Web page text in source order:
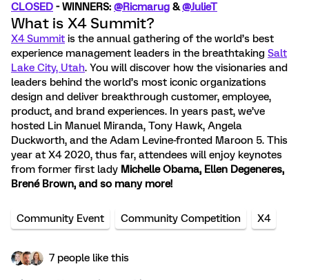
CLOSED - WINNERS: @Ricmarug &@JulieT
What is X4 Summit?
X4 Summit is the annual gathering of the world’s best
experience management leaders in the breathtaking Salt
Lake City, Utah. You will discover how the visionaries and
leaders behind the world’s most iconic organizations
design and deliver breakthrough customer, employee,
product, and brand experiences. In years past, we’ve
hosted Lin Manuel Miranda, Tony Hawk, Angela
Duckworth, and the Adam Levine-fronted Maroon 5. This
year at X4 2020, thus far, attendees will enjoy keynotes
from former first lady Michelle Obama, Ellen Degeneres,
Brené Brown, and so many more!
Community Event Community Competition X4
7 people like this